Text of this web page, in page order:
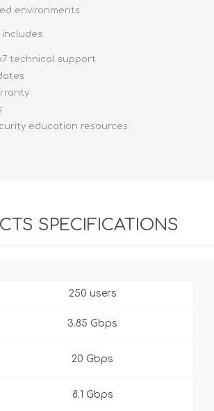
environments.
includes:
technical support
education resources
SPECIFICATIONS
250 users
3.85 Gbps
20 Gbps
8.1 Gbps